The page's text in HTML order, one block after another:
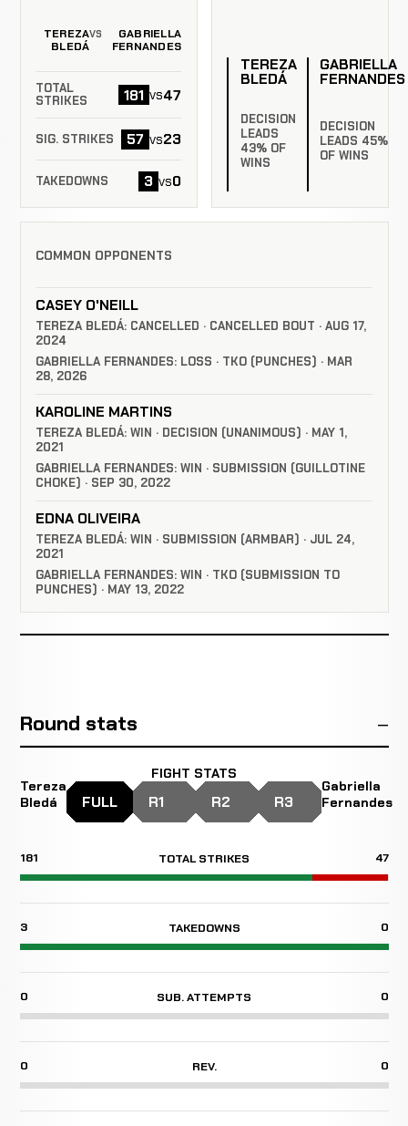
TEREZA
BLEDÁ
VS
GABRIELLA
FERNANDES
TOTAL
STRIKES
181 vs47
SIG. STRIKES 57 vs23
TAKEDOWNS 3 vs0
TEREZA
BLEDÁ
DECISION
LEADS
43% OF
WINS
GABRIELLA
FERNANDES
DECISION
LEADS 45%
OF WINS
COMMON OPPONENTS
CASEY O'NEILL
TEREZA BLEDÁ: CANCELLED · CANCELLED BOUT · AUG 17,
2024
GABRIELLA FERNANDES: LOSS · TKO (PUNCHES) · MAR
28, 2026
KAROLINE MARTINS
TEREZA BLEDÁ: WIN · DECISION (UNANIMOUS) · MAY 1,
2021
GABRIELLA FERNANDES: WIN · SUBMISSION (GUILLOTINE
CHOKE) · SEP 30, 2022
EDNA OLIVEIRA
TEREZA BLEDÁ: WIN · SUBMISSION (ARMBAR) · JUL 24,
2021
GABRIELLA FERNANDES: WIN · TKO (SUBMISSION TO
PUNCHES) · MAY 13, 2022
Round stats
Tereza
Bledá
FIGHT STATS
FULL R1 R2 R3
Gabriella
Fernandes
181 TOTAL STRIKES 47
3 TAKEDOWNS 0
0 SUB. ATTEMPTS 0
0 REV. 0